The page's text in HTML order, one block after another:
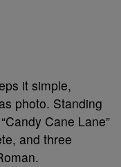
it simple,
photo. Standing
Cane Lane”
and three